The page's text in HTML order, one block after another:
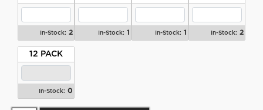
In-Stock: 2 In-Stock: 1 In-Stock: 1 In-Stock: 2
12 PACK
In-Stock: 0